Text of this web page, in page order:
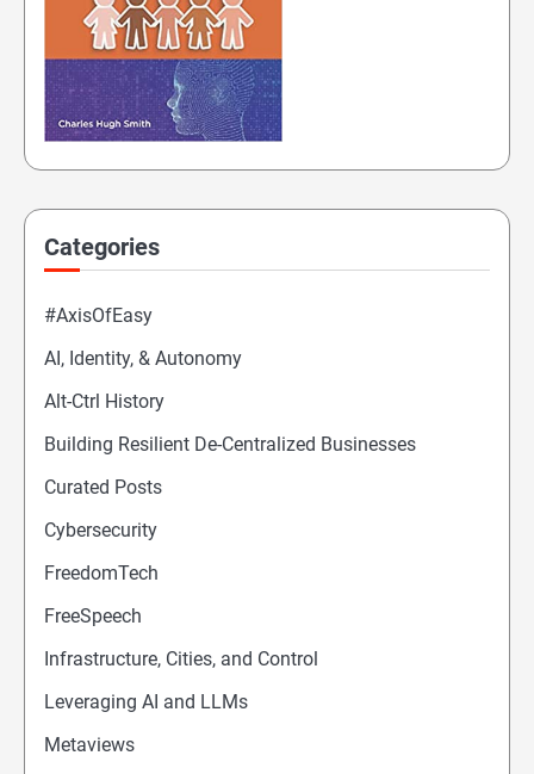
Categories
#AxisOfEasy
AI, Identity, & Autonomy
Alt-Ctrl History
Building Resilient De-Centralized Businesses
Curated Posts
Cybersecurity
FreedomTech
FreeSpeech
Infrastructure, Cities, and Control
Leveraging AI and LLMs
Metaviews